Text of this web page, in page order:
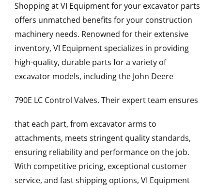
Shopping at VI Equipment for your excavator parts
offers unmatched benefits for your construction
machinery needs. Renowned for their extensive
inventory, VI Equipment specializes in providing
high-quality, durable parts for a variety of
excavator models, including the John Deere
790E LC Control Valves. Their expert team ensures
that each part, from excavator arms to
attachments, meets stringent quality standards,
ensuring reliability and performance on the job.
With competitive pricing, exceptional customer
service, and fast shipping options, VI Equipment